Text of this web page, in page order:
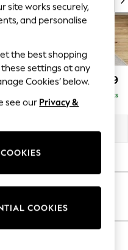
Advertised
£1,499
Delivered in 8 Weeks
Chestnut Brown
site works securely,
and personalise
the best shopping
these settings at any
Cookies’ below.
see our Privacy &
COOKIES